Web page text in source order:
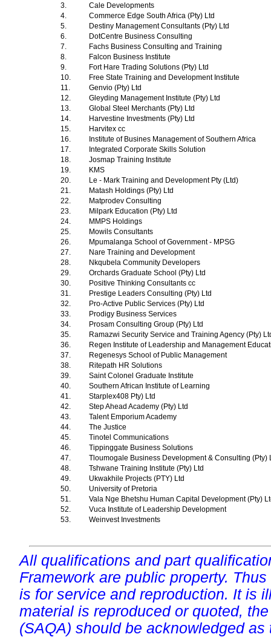
3.
Cale Developments
4.
Commerce Edge South Africa (Pty) Ltd
5.
Destiny Management Consultants (Pty) Ltd
6.
DotCentre Business Consulting
7.
Fachs Business Consulting and Training
8.
Falcon Business Institute
9.
Fort Hare Trading Solutions (Pty) Ltd
10.
Free State Training and Development Institute
11.
Genvio (Pty) Ltd
12.
Gleyding Management Institute (Pty) Ltd
13.
Global Steel Merchants (Pty) Ltd
14.
Harvestine Investments (Pty) Ltd
15.
Harvitex cc
16.
Institute of Busines Management of Southern Africa
17.
Integrated Corporate Skills Solution
18.
Josmap Training Institute
19.
KMS
20.
Le - Mark Training and Development Pty (Ltd)
21.
Matash Holdings (Pty) Ltd
22.
Matprodev Consulting
23.
Milpark Education (Pty) Ltd
24.
MMPS Holdings
25.
Mowils Consultants
26.
Mpumalanga School of Government - MPSG
27.
Nare Training and Development
28.
Nkqubela Community Developers
29.
Orchards Graduate School (Pty) Ltd
30.
Positive Thinking Consultants cc
31.
Prestige Leaders Consulting (Pty) Ltd
32.
Pro-Active Public Services (Pty) Ltd
33.
Prodigy Business Services
34.
Prosam Consulting Group (Pty) Ltd
35.
Ramazwi Security Service and Training Agency (Pty)
36.
Regen Institute of Leadership and Management
37.
Regenesys School of Public Management
38.
Ritepath HR Solutions
39.
Saint Colonel Graduate Institute
40.
Southern African Institute of Learning
41.
Starplex408 Pty) Ltd
42.
Step Ahead Academy (Pty) Ltd
43.
Talent Emporium Academy
44.
The Justice
45.
Tinotel Communications
46.
Tippinggate Business Solutions
47.
Tloumogale Business Development & Consulting (Pty)
48.
Tshwane Training Institute (Pty) Ltd
49.
Ukwakhile Projects (PTY) Ltd
50.
University of Pretoria
51.
Vala Nge Bhetshu Human Capital Development (Pty)
52.
Vuca Institute of Leadership Development
53.
Weinvest Investments
All qualifications and part
Framework are public property.
is for service and reproduction. It is
material is reproduced or quoted,
(SAQA) should be acknowledged as